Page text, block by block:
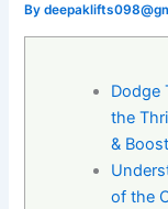
By
Dodge
the
&
of the